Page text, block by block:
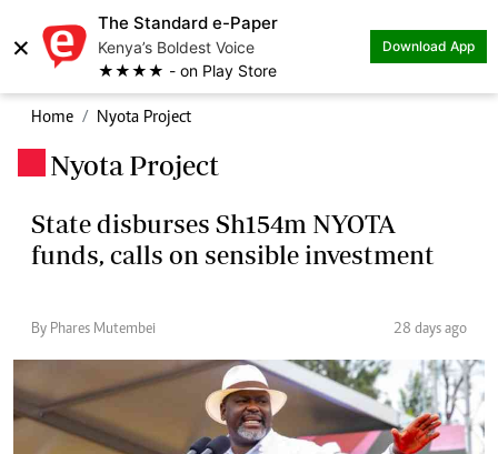
×
The Standard e-Paper
Kenya’s Boldest Voice
★★★★ - on Play Store
Download App
Home Nyota Project
Nyota Project
State disburses Sh154m NYOTA
funds, calls on sensible investment
By Phares Mutembei 28 days ago